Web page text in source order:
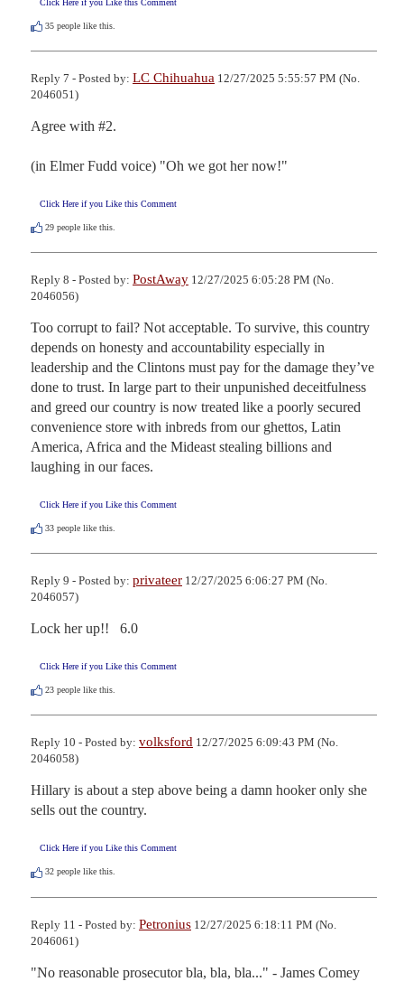
35 people like this.
Reply 7 - Posted by: LC Chihuahua 12/27/2025 5:55:57 PM (No.
2046051)
Agree with #2.
(in Elmer Fudd voice) "Oh we got her now!"
Click Here if you Like this Comment
29 people like this.
Reply 8 - Posted by: PostAway 12/27/2025 6:05:28 PM (No.
2046056)
Too corrupt to fail? Not acceptable. To survive, this country
depends on honesty and accountability especially in
leadership and the Clintons must pay for the damage they’ve
done to trust. In large part to their unpunished deceitfulness
and greed our country is now treated like a poorly secured
convenience store with inbreds from our ghettos, Latin
America, Africa and the Mideast stealing billions and
laughing in our faces.
Click Here if you Like this Comment
33 people like this.
Reply 9 - Posted by: privateer 12/27/2025 6:06:27 PM (No.
2046057)
Lock her up!!   6.0
Click Here if you Like this Comment
23 people like this.
Reply 10 - Posted by: volksford 12/27/2025 6:09:43 PM (No.
2046058)
Hillary is about a step above being a damn hooker only she
sells out the country.
Click Here if you Like this Comment
32 people like this.
Reply 11 - Posted by: Petronius 12/27/2025 6:18:11 PM (No.
2046061)
"No reasonable prosecutor bla, bla, bla..." - James Comey